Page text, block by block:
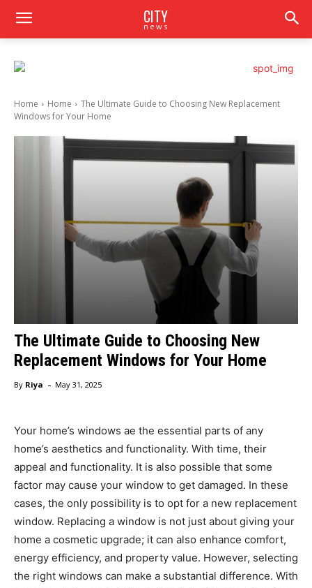
CITY
news
Home Home
The Ultimate Guide to Choosing New Replacement
Windows for Your Home
The Ultimate Guide to Choosing New
Replacement Windows for Your Home
By Riya - May 31, 2025
Your home’s windows ae the essential parts of any
home’s aesthetics and functionality. With time, their
appeal and functionality. It is also possible that some
factor may cause your window to get damaged. In these
cases, the only possibility is to opt for a new replacement
window. Replacing a window is not just about giving your
home a cosmetic upgrade; it can also enhance comfort,
energy efficiency, and property value. However, selecting
the right windows can make a substantial difference. With